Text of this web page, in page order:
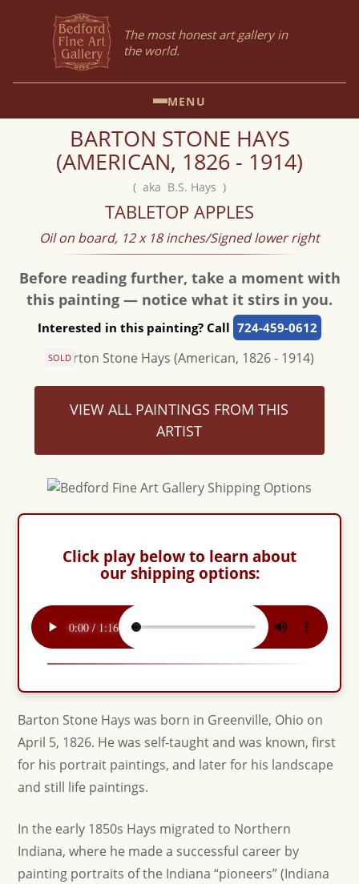
The most honest art gallery in
the world.
MENU
BARTON STONE HAYS
(AMERICAN, 1826 - 1914)
( aka B.S. Hays )
TABLETOP APPLES
Oil on board, 12 x 18 inches/Signed lower right
Before reading further, take a moment with
this painting — notice what it stirs in you.
Interested in this painting? Call 724-459-0612
SOLD
VIEW ALL PAINTINGS FROM THIS
ARTIST
Click play below to learn about
our shipping options:
Barton Stone Hays was born in Greenville, Ohio on
April 5, 1826. He was self-taught and was known, first
for his portrait paintings, and later for his landscape
and still life paintings.
In the early 1850s Hays migrated to Northern
Indiana, where he made a successful career by
painting portraits of the Indiana “pioneers” (Indiana